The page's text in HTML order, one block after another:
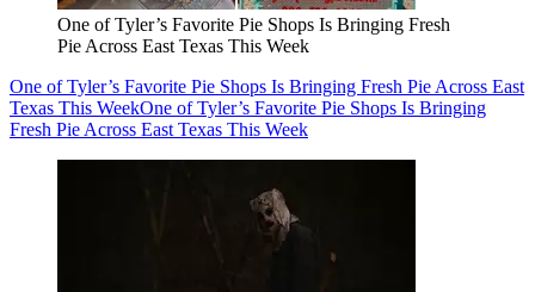
One of Tyler’s Favorite Pie Shops Is Bringing Fresh
Pie Across East Texas This Week
One of Tyler’s Favorite Pie Shops Is Bringing Fresh Pie Across East
Texas This WeekOne of Tyler’s Favorite Pie Shops Is Bringing
Fresh Pie Across East Texas This Week